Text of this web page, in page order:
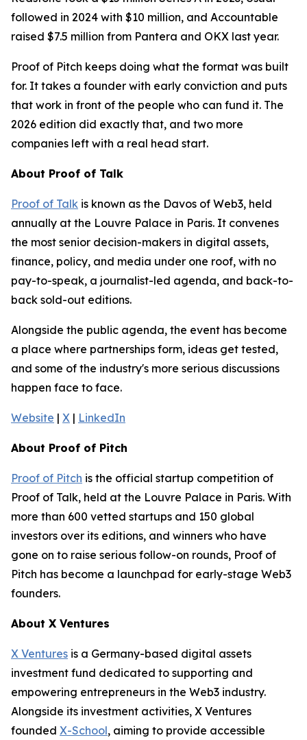
followed in 2024 with $10 million, and Accountable
raised $7.5 million from Pantera and OKX last year.
Proof of Pitch keeps doing what the format was built
for. It takes a founder with early conviction and puts
that work in front of the people who can fund it. The
2026 edition did exactly that, and two more
companies left with a real head start.
About Proof of Talk
Proof of Talk is known as the Davos of Web3, held
annually at the Louvre Palace in Paris. It convenes
the most senior decision-makers in digital assets,
finance, policy, and media under one roof, with no
pay-to-speak, a journalist-led agenda, and back-to-
back sold-out editions.
Alongside the public agenda, the event has become
a place where partnerships form, ideas get tested,
and some of the industry's more serious discussions
happen face to face.
Website | X | LinkedIn
About Proof of Pitch
Proof of Pitch is the official startup competition of
Proof of Talk, held at the Louvre Palace in Paris. With
more than 600 vetted startups and 150 global
investors over its editions, and winners who have
gone on to raise serious follow-on rounds, Proof of
Pitch has become a launchpad for early-stage Web3
founders.
About X Ventures
X Ventures is a Germany-based digital assets
investment fund dedicated to supporting and
empowering entrepreneurs in the Web3 industry.
Alongside its investment activities, X Ventures
founded X-School, aiming to provide accessible